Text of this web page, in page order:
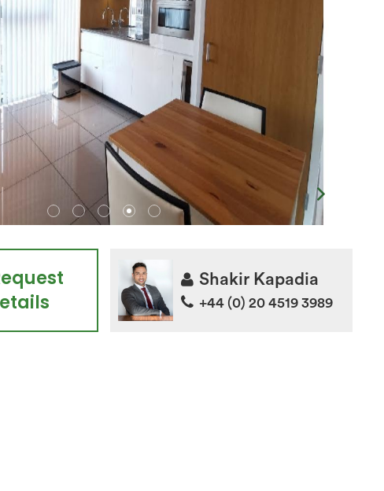
Shakir Kapadia
+44 (0) 20 4519 3989